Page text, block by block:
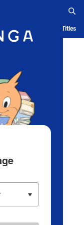
History Serialized Titles